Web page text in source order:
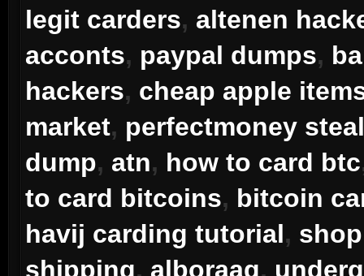
legit carders, altenen
acconts, paypal dumps,
hackers, cheap apple
market, perfectmoney
dump, atn, how to card btc
to card bitcoins, bitcoin
havij carding tutorial,
shipping, alboraaq,